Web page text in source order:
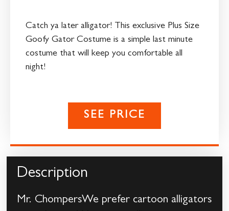
Catch ya later alligator! This exclusive Plus Size
Goofy Gator Costume is a simple last minute
costume that will keep you comfortable all
night!
SEE PRICE
Description
Mr. ChompersWe prefer cartoon alligators